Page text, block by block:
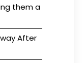
them a
After